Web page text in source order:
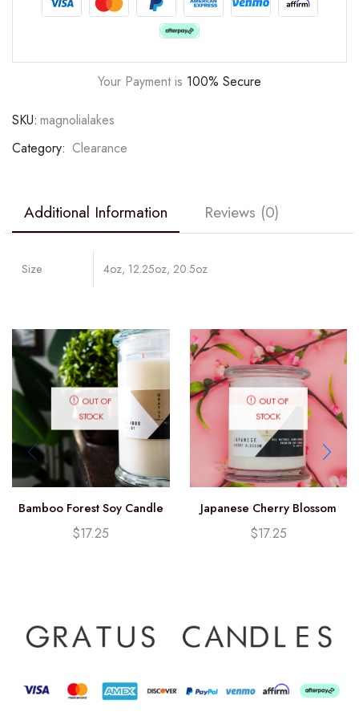
Your Payment is 100% Secure
SKU: magnolialakes
Category: Clearance
Additional Information Reviews (0)
Size 4oz, 12.25oz, 20.5oz
OUT OF
STOCK
Bamboo Forest Soy Candle
(12.25oz)
$17.25
OUT OF
STOCK
Japanese Cherry Blossom
Soy Candle (12.25oz)
$17.25